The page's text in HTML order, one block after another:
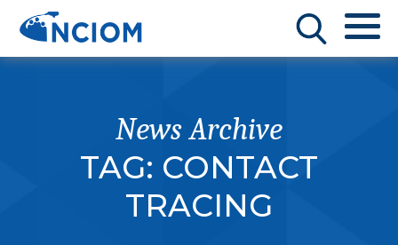
News Archive
TAG: CONTACT
TRACING